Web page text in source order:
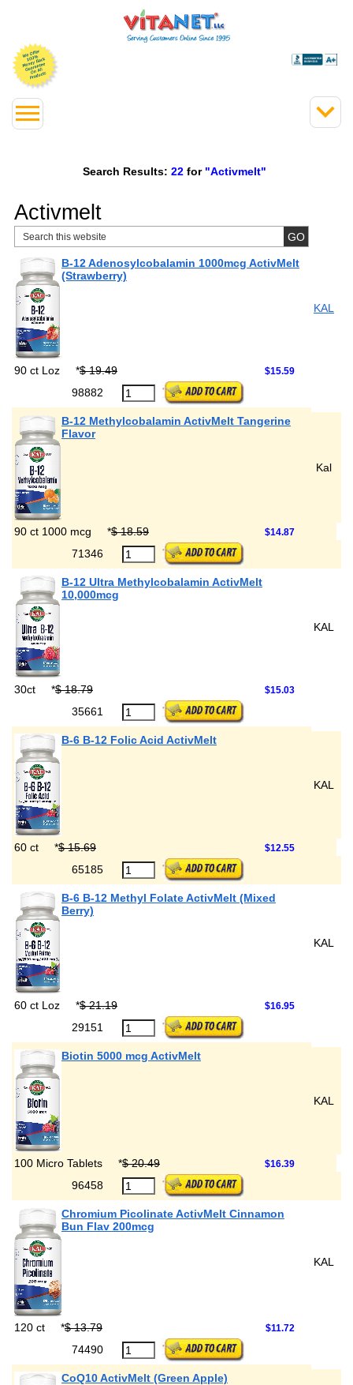
Search Results: 22 for "Activmelt"
Activmelt
B-12 Adenosylcobalamin 1000mcg ActivMelt
(Strawberry)
KAL
90 ct Loz *$ 19.49 $15.59
98882
B-12 Methylcobalamin ActivMelt Tangerine
Flavor
Kal
90 ct 1000 mcg *$ 18.59 $14.87
71346
B-12 Ultra Methylcobalamin ActivMelt
10,000mcg
KAL
30ct *$ 18.79 $15.03
35661
B-6 B-12 Folic Acid ActivMelt
KAL
60 ct *$ 15.69 $12.55
65185
B-6 B-12 Methyl Folate ActivMelt (Mixed
Berry)
KAL
60 ct Loz *$ 21.19 $16.95
29151
Biotin 5000 mcg ActivMelt
KAL
100 Micro Tablets *$ 20.49 $16.39
96458
Chromium Picolinate ActivMelt Cinnamon
Bun Flav 200mcg
KAL
120 ct *$ 13.79 $11.72
74490
CoQ10 ActivMelt (Green Apple)